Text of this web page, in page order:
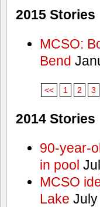
2015 Stories
MCSO:
Bend
<< 1 2 3
2014 Stories
90-year-
in pool
MCSO
Lake